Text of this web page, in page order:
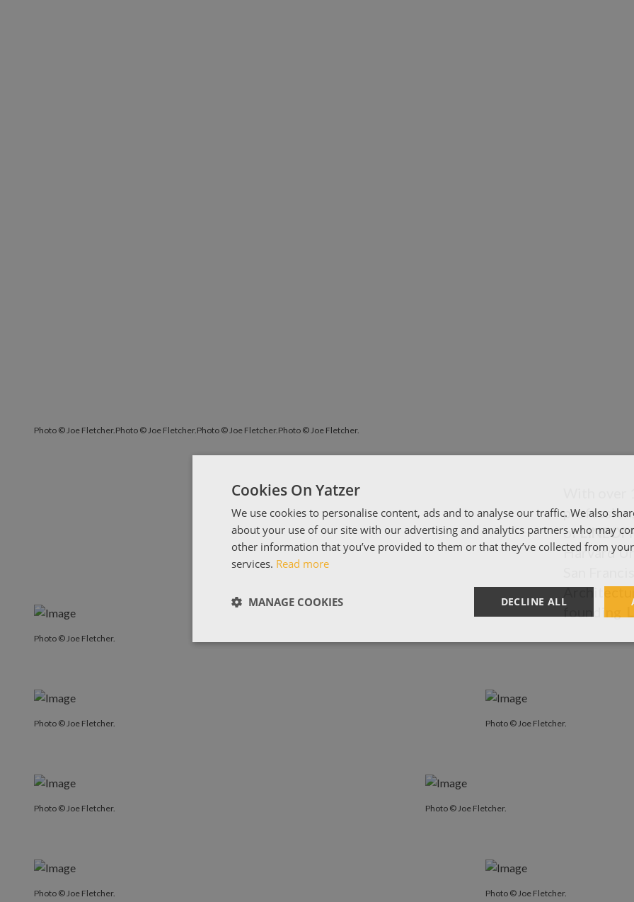
Photo © Joe Fletcher.Photo © Joe Fletcher.Photo © Joe Fletcher.Photo © Joe Fletcher.
With
of
Harvard
San
Photo © Joe Fletcher.
Photo © Joe Fletcher. Photo © Joe Fletcher.
Photo © Joe Fletcher. Photo © Joe Fletcher.
Photo © Joe Fletcher. Photo © Joe Fletcher.
Cookies On Yatzer
We use cookies to personalise content, ads and to analyse our traffic. We also
about your use of our site with our advertising and analytics partners who may
other information that you’ve provided to them or that they’ve collected from
services. Read more
DECLINE ALL
MANAGE COOKIES